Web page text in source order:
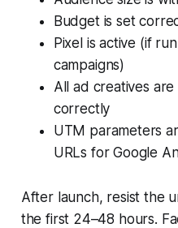
Budget is set
Pixel is active (if
campaigns)
All ad creatives
correctly
UTM parameters
URLs for Google
After launch, resist the
the first 24–48 hours.